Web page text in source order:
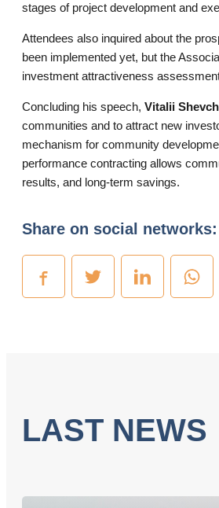
stages of project development and
Attendees also inquired about the
been implemented yet, but the
investment attractiveness
Concluding his speech, Vitalii
communities and to attract new
mechanism for community
performance contracting allows
results, and long-term savings.
Share on social networks:
LAST NEWS